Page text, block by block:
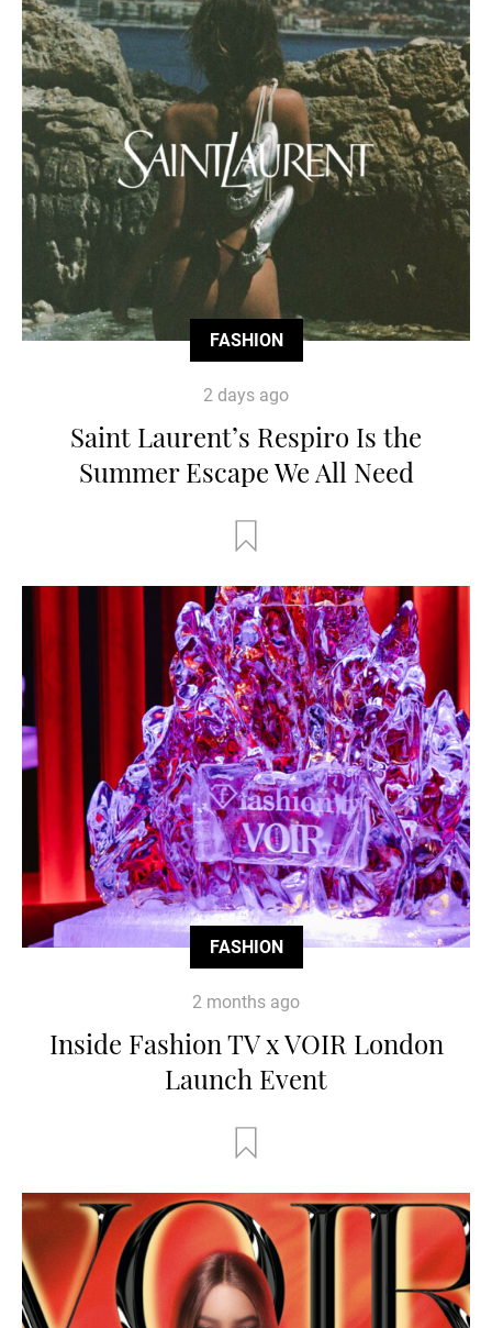
FASHION
2 days ago
Saint Laurent’s Respiro Is the
Summer Escape We All Need
FASHION
2 months ago
Inside Fashion TV x VOIR London
Launch Event